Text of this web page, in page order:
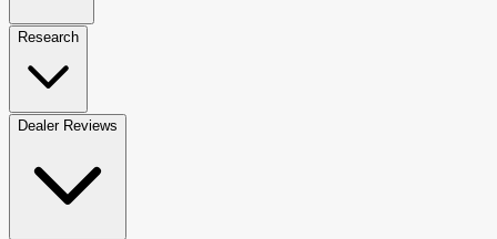
Research
Dealer Reviews